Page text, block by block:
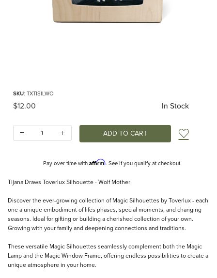
SKU: TXTISILWO
Original Price
$12.00 In Stock
Add
Pay over time with Affirm. See if you qualify at checkout.
Description
Tijana Draws Toverlux Silhouette - Wolf Mother
Discover the ever-growing collection of Magic Silhouettes by Toverlux - each
one a unique embodiment of lifes phases, special moments, and changing
seasons. Ideal for gifting or building a cherished collection of your own.
Growing with your family and deepening connections and traditions.
These versatile Magic Silhouettes seamlessly complement both the Magic
Lamp and the Magic Window Frame, offering endless possibilities to create a
unique atmosphere in your home.